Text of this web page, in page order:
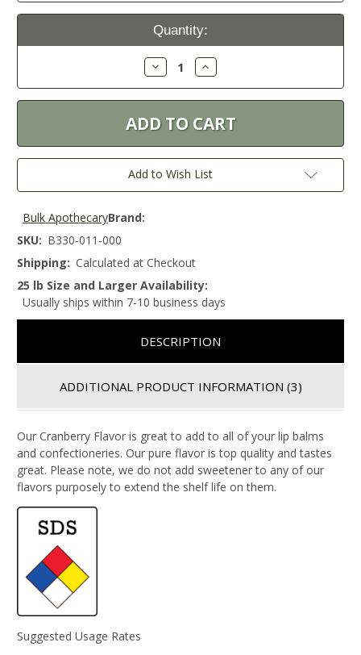
Current
Quantity:
Decrease
Quantity:
Increase
Quantity:
Add to Wish List
Brand:
Bulk Apothecary
SKU: B330-011-000
Shipping: Calculated at Checkout
25 lb Size and Larger Availability:
Usually ships within 7-10 business days
DESCRIPTION
ADDITIONAL PRODUCT INFORMATION (3)
Our Cranberry Flavor is great to add to all of your lip balms
and confectioneries. Our pure flavor is top quality and tastes
great. Please note, we do not add sweetener to any of our
flavors purposely to extend the shelf life on them.
Suggested Usage Rates